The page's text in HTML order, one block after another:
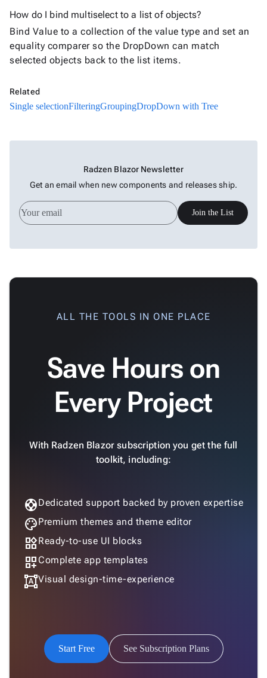
How do I bind multiselect to a list of objects?
Bind Value to a collection of the value type and set an
equality comparer so the DropDown can match
selected objects back to the list items.
Related
Single selectionFilteringGroupingDropDown with Tree
Radzen Blazor Newsletter
Get an email when new components and releases ship.
Join the List
ALL THE TOOLS IN ONE PLACE
Save Hours on
Every Project
With Radzen Blazor subscription you get the full
toolkit, including:
supportDedicated support backed by proven expertise
palettePremium themes and theme editor
widgetsReady-to-use UI blocks
dashboard_customize Complete app templates
format_shapesVisual design-time-experience
Start Free See Subscription Plans
TimeSpanPicker
Upload
 Spreadsheet New
keyboard_arrow_down



keyboard_arrow_down
UI
Fundamentals
App
keyboard_arrow_down
UI
Imageskeyboard_arrow_down
Accessibility